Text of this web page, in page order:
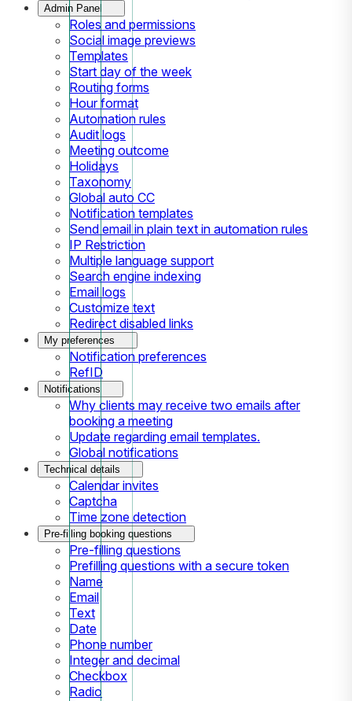
Admin Panel
Roles and permissions
Social image previews
Templates
Start day of the week
Routing forms
Hour format
Automation rules
Audit logs
Meeting outcome
Holidays
Taxonomy
Global auto CC
Notification templates
Send email in plain text in automation rules
IP Restriction
Multiple language support
Search engine indexing
Email logs
Customize text
Redirect disabled links
My preferences
Notification preferences
RefID
Notifications
Why clients may receive two emails after
booking a meeting
Update regarding email templates.
Global notifications
Technical details
Calendar invites
Captcha
Time zone detection
Pre-filling booking questions
Pre-filling questions
Prefilling questions with a secure token
Name
Email
Text
Date
Phone number
Integer and decimal
Checkbox
Radio